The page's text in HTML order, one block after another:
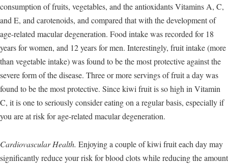
consumption of fruits, vegetables, and the antioxidants Vitamins A, C,
and E, and carotenoids, and compared that with the development of
age-related macular degeneration. Food intake was recorded for 18
years for women, and 12 years for men. Interestingly, fruit intake (more
than vegetable intake) was found to be the most protective against the
severe form of the disease. Three or more servings of fruit a day was
found to be the most protective. Since kiwi fruit is so high in Vitamin
C, it is one to seriously consider eating on a regular basis, especially if
you are at risk for age-related macular degeneration.
Cardiovascular Health. Enjoying a couple of kiwi fruit each day may
significantly reduce your risk for blood clots while reducing the amount